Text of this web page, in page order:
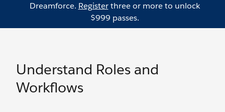
Dreamforce. Registerthree or more to unlock
$999 passes.
Understand Roles and
Workflows